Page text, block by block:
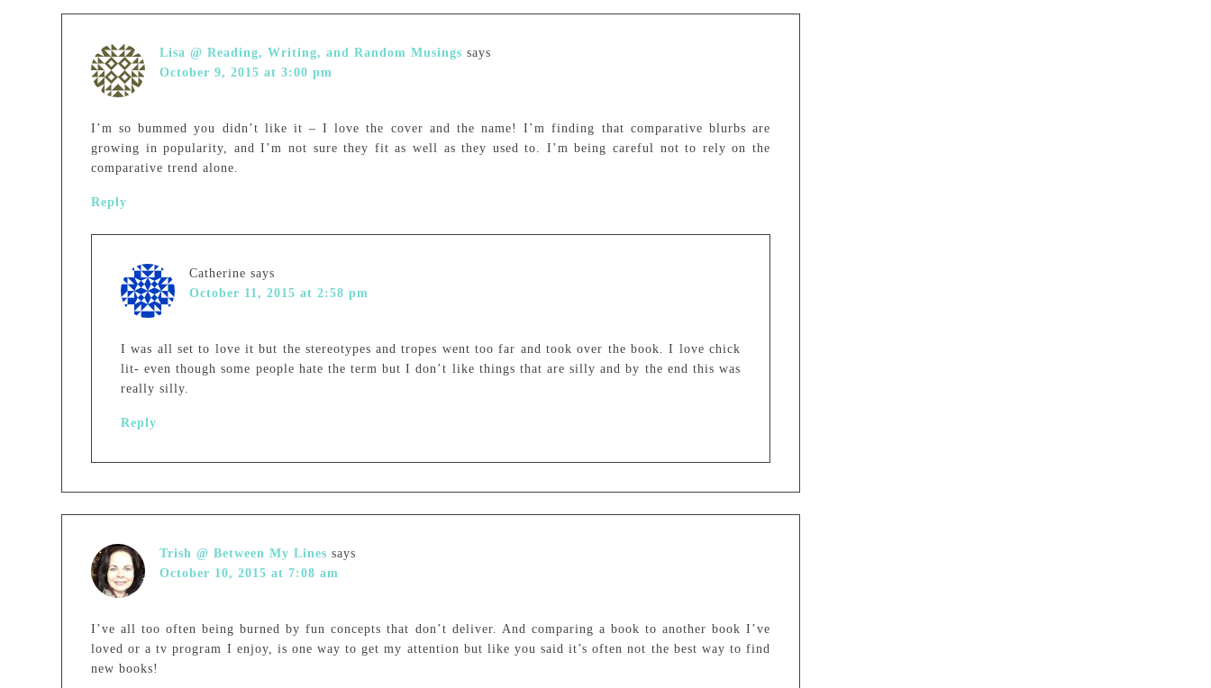
Lisa @ Reading, Writing, and Random Musings says
October 9, 2015 at 3:00 pm
I’m so bummed you didn’t like it – I love the cover and the name! I’m finding that comparative blurbs are
growing in popularity, and I’m not sure they fit as well as they used to. I’m being careful not to rely on the
comparative trend alone.
Reply
Catherine says
October 11, 2015 at 2:58 pm
I was all set to love it but the stereotypes and tropes went too far and took over the book. I love chick
lit- even though some people hate the term but I don’t like things that are silly and by the end this was
really silly.
Reply
Trish @ Between My Lines says
October 10, 2015 at 7:08 am
I’ve all too often being burned by fun concepts that don’t deliver. And comparing a book to another book I’ve
loved or a tv program I enjoy, is one way to get my attention but like you said it’s often not the best way to find
new books!